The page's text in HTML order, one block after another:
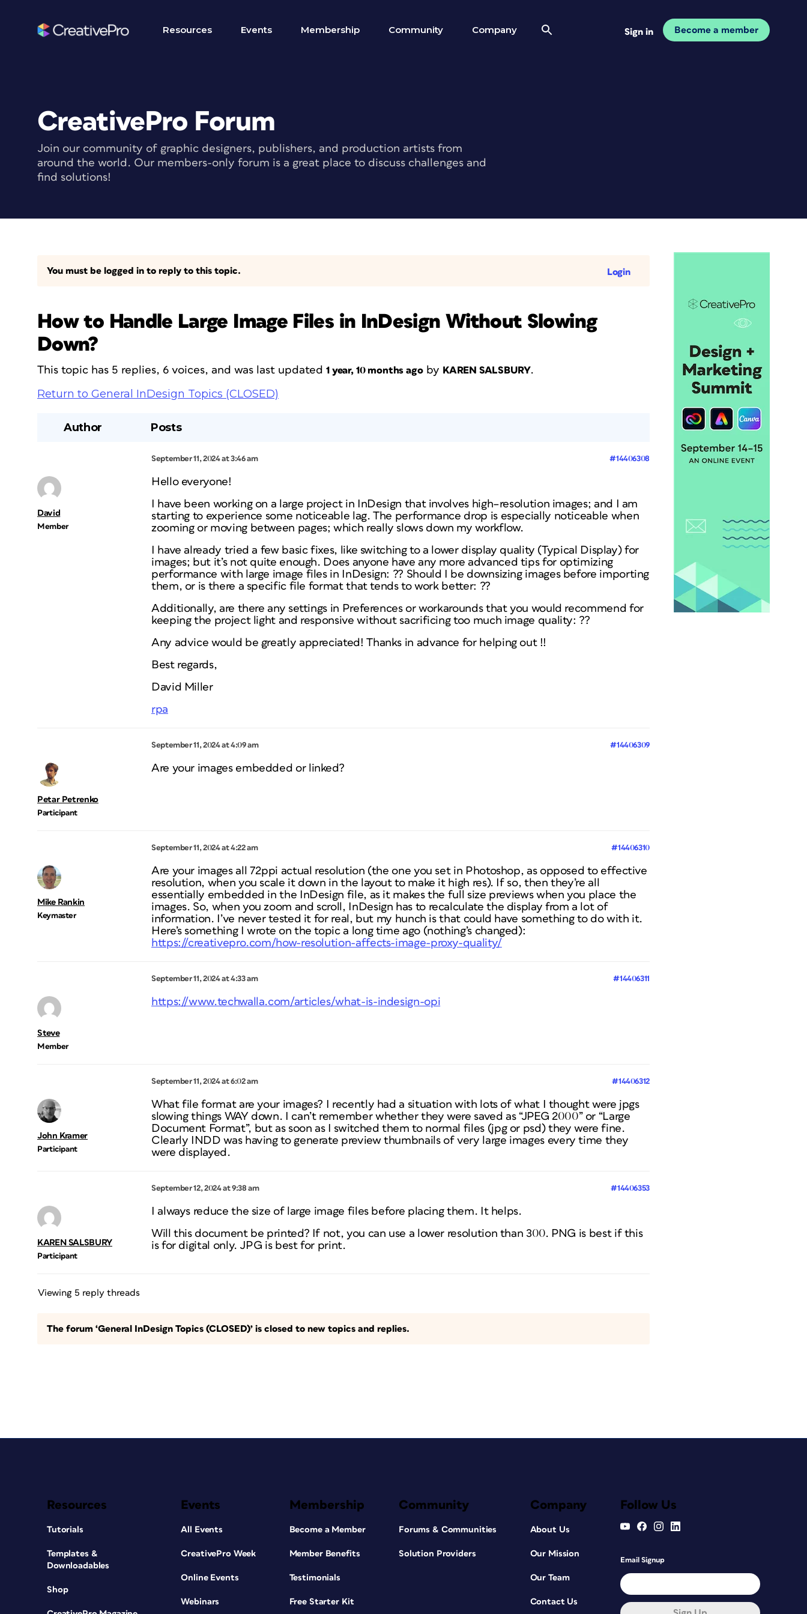
Resources Events Membership Community Company Sign in Become a member
CreativePro Forum
Join our community of graphic designers, publishers, and production artists from
around the world. Our members-only forum is a great place to discuss challenges and
find solutions!
You must be logged in to reply to this topic. Login
How to Handle Large Image Files in InDesign Without Slowing
Down?
This topic has 5 replies, 6 voices, and was last updated 1 year, 10 months agoby KAREN SALSBURY.
Return to General InDesign Topics (CLOSED)
Author Posts
September 11, 2024 at 3:46 am #14406308
David
Member
Hello everyone!
I have been working on a large project in InDesign that involves high–resolution images; and I am
starting to experience some noticeable lag. The performance drop is especially noticeable when
zooming or moving between pages; which really slows down my workflow.
I have already tried a few basic fixes, like switching to a lower display quality (Typical Display) for
images; but it’s not quite enough. Does anyone have any more advanced tips for optimizing
performance with large image files in InDesign: ?? Should I be downsizing images before importing
them, or is there a specific file format that tends to work better: ??
Additionally, are there any settings in Preferences or workarounds that you would recommend for
keeping the project light and responsive without sacrificing too much image quality: ??
Any advice would be greatly appreciated! Thanks in advance for helping out !!
Best regards,
David Miller
rpa
September 11, 2024 at 4:09 am #14406309
Petar Petrenko
Participant
Are your images embedded or linked?
September 11, 2024 at 4:22 am #14406310
Mike Rankin
Keymaster
Are your images all 72ppi actual resolution (the one you set in Photoshop, as opposed to effective
resolution, when you scale it down in the layout to make it high res). If so, then they’re all
essentially embedded in the InDesign file, as it makes the full size previews when you place the
images. So, when you zoom and scroll, InDesign has to recalculate the display from a lot of
information. I’ve never tested it for real, but my hunch is that could have something to do with it.
Here’s something I wrote on the topic a long time ago (nothing’s changed):
https://creativepro.com/how-resolution-affects-image-proxy-quality/
September 11, 2024 at 4:33 am #14406311
Steve
Member
https://www.techwalla.com/articles/what-is-indesign-opi
September 11, 2024 at 6:02 am #14406312
John Kramer
Participant
What file format are your images? I recently had a situation with lots of what I thought were jpgs
slowing things WAY down. I can’t remember whether they were saved as “JPEG 2000” or “Large
Document Format”, but as soon as I switched them to normal files (jpg or psd) they were fine.
Clearly INDD was having to generate preview thumbnails of very large images every time they
were displayed.
September 12, 2024 at 9:38 am #14406353
KAREN SALSBURY
Participant
I always reduce the size of large image files before placing them. It helps.
Will this document be printed? If not, you can use a lower resolution than 300. PNG is best if this
is for digital only. JPG is best for print.
Viewing 5 reply threads
The forum ‘General InDesign Topics (CLOSED)’ is closed to new topics and replies.
Resources
Tutorials
Templates &
Downloadables
Shop
Events
All Events
CreativePro Week
Online Events
Webinars
Membership
Become a Member
Member Benefits
Testimonials
Free Starter Kit
Community
Forums & Communities
Solution Providers
Company
About Us
Our Mission
Our Team
Contact Us
Follow Us
Email Signup